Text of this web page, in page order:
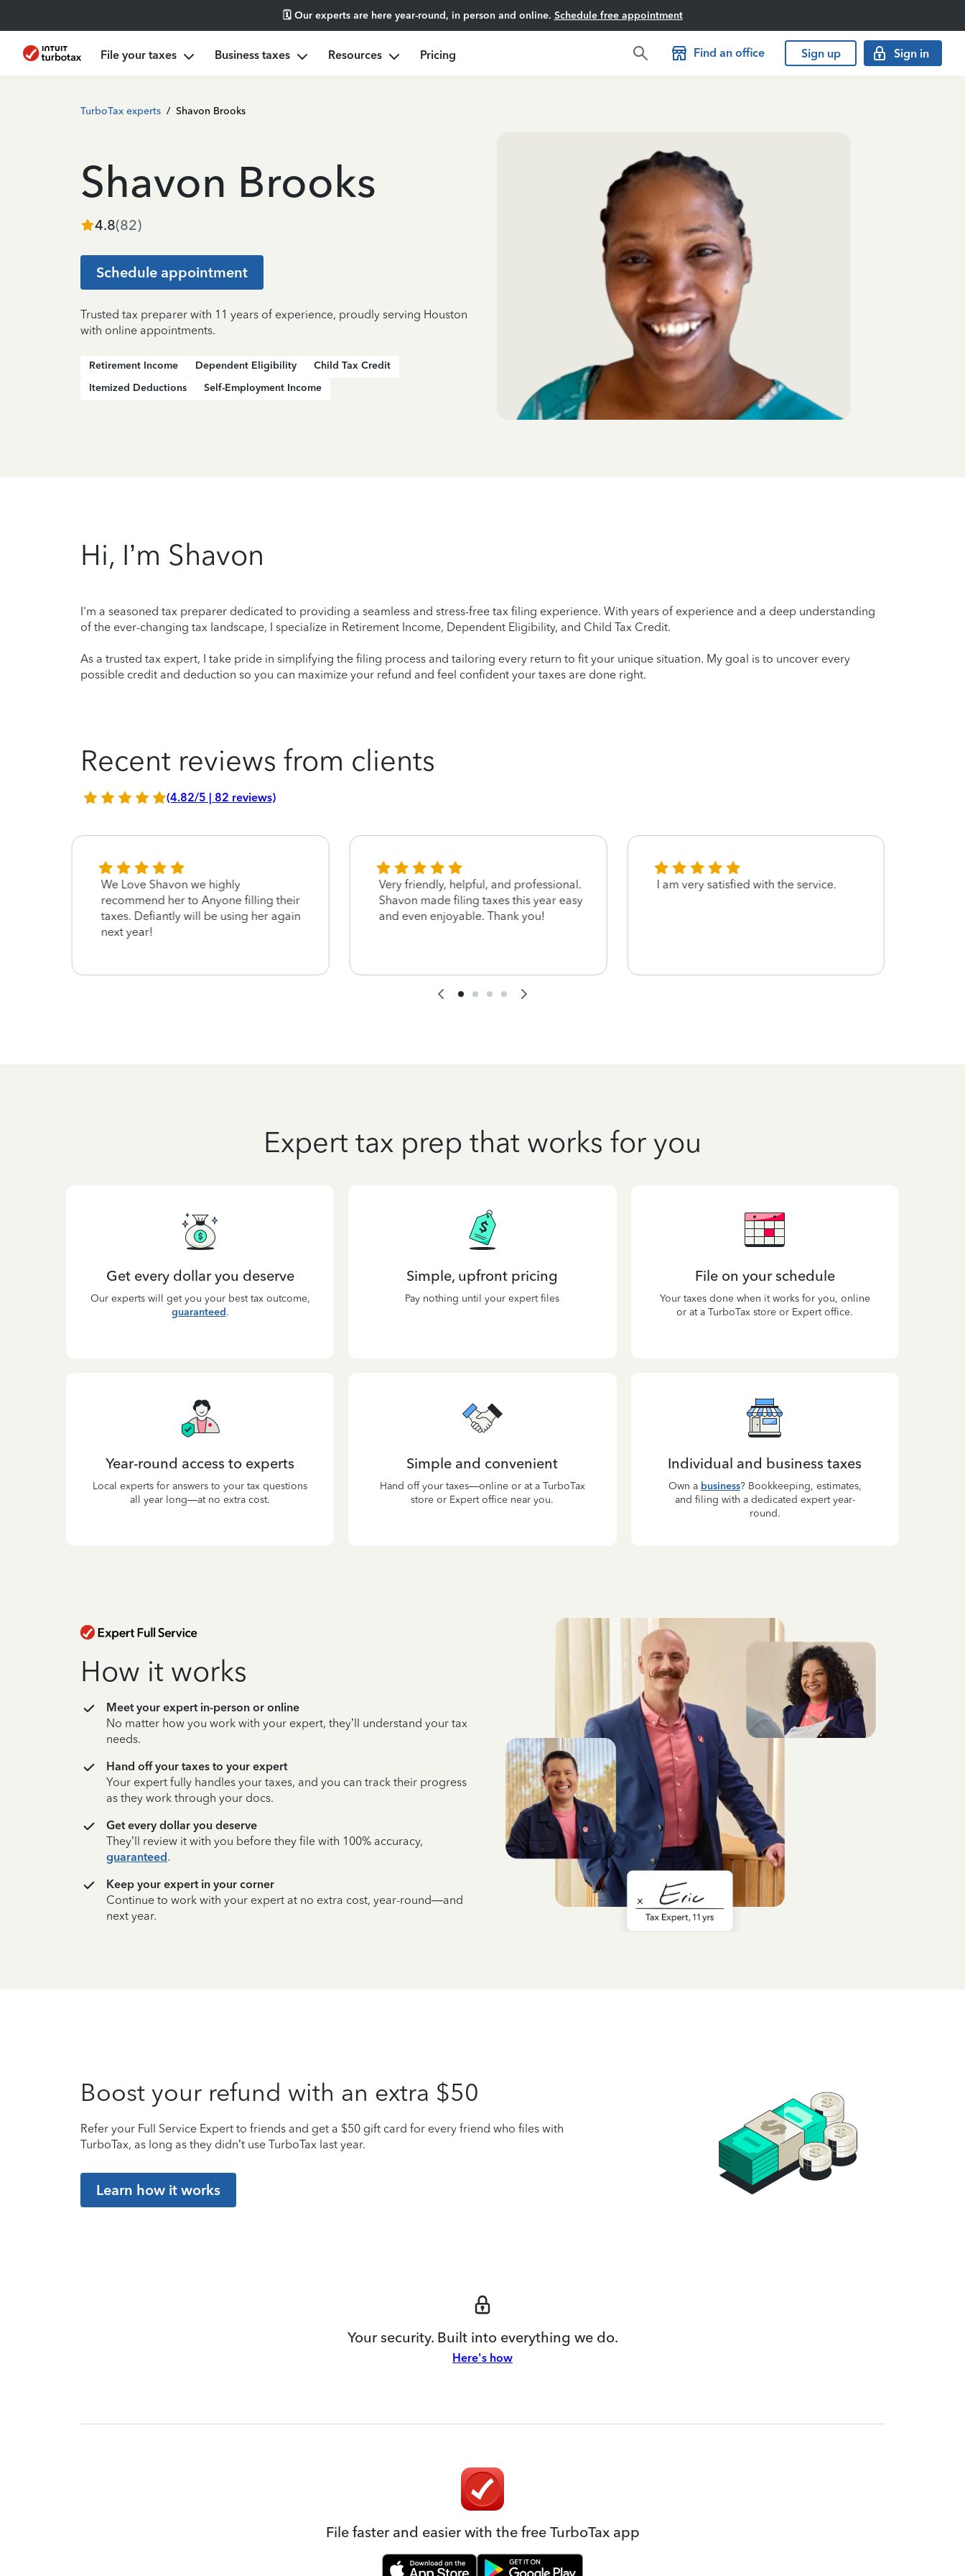
🗓️ Our experts are here year-round, in person and online. Schedule free appointment
File your taxes Business taxes Resources Pricing Find an office Sign up Sign in
TurboTax experts / Shavon Brooks
Shavon Brooks
4.8(82)
Schedule appointment
Trusted tax preparer with 11 years of experience, proudly serving Houston
with online appointments.
Retirement Income Dependent Eligibility
Child Tax Credit
Itemized Deductions
Self-Employment Income
Hi, I’m Shavon
I'm a seasoned tax preparer dedicated to providing a seamless and stress-free tax filing experience. With years of experience and a deep understanding
of the ever-changing tax landscape, I specialize in Retirement Income, Dependent Eligibility, and Child Tax Credit.
As a trusted tax expert, I take pride in simplifying the filing process and tailoring every return to fit your unique situation. My goal is to uncover every
possible credit and deduction so you can maximize your refund and feel confident your taxes are done right.
Recent reviews from clients
(4.82/5 | 82 reviews)
We Love Shavon we highly
recommend her to Anyone filling their
taxes. Defiantly will be using her again
next year!
Very friendly, helpful, and professional.
Shavon made filing taxes this year easy
and even enjoyable. Thank you!
I am very satisfied with the service.
Expert tax prep that works for you
Get every dollar you deserve
Our experts will get you your best tax outcome,
guaranteed.
Simple, upfront pricing
Pay nothing until your expert files
File on your schedule
Your taxes done when it works for you, online
or at a TurboTax store or Expert office.
Year-round access to experts
Local experts for answers to your tax questions
all year long—at no extra cost.
Simple and convenient
Hand off your taxes—online or at a TurboTax
store or Expert office near you.
Individual and business taxes
Own a business? Bookkeeping, estimates,
and filing with a dedicated expert year-
round.
How it works
Meet your expert in-person or online
No matter how you work with your expert, they’ll understand your tax
needs.
Hand off your taxes to your expert
Your expert fully handles your taxes, and you can track their progress
as they work through your docs.
Get every dollar you deserve
They’ll review it with you before they file with 100% accuracy,
guaranteed.
Keep your expert in your corner
Continue to work with your expert at no extra cost, year-round—and
next year.
Boost your refund with an extra $50
Refer your Full Service Expert to friends and get a $50 gift card for every friend who files with
TurboTax, as long as they didn’t use TurboTax last year.
Learn how it works
Your security. Built into everything we do.
Here's how
File faster and easier with the free TurboTax app